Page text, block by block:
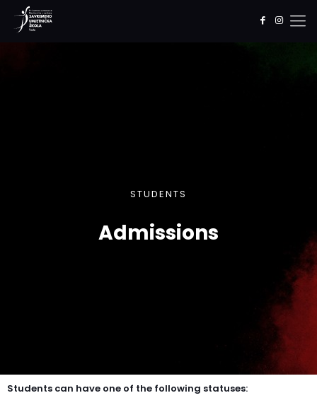
STUDENTS
Admissions
Students can have one of the following statuses: